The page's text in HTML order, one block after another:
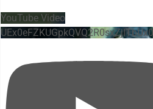
YouTube Video